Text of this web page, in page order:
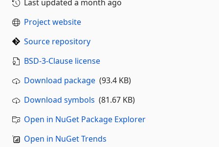
Last updated a month ago
Project website
Source repository
BSD-3-Clause license
Download package (93.4 KB)
Download symbols (81.67 KB)
Open in NuGet Package Explorer
Open in NuGet Trends